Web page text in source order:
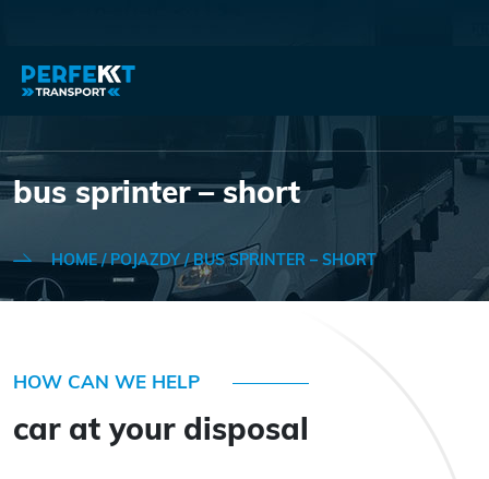
bus sprinter – short
HOME/POJAZDY/BUS SPRINTER – SHORT
HOW CAN WE HELP
car at your disposal